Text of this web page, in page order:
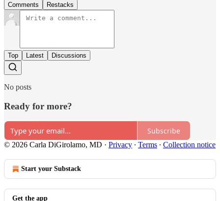
Comments Restacks
Top Latest Discussions
No posts
Ready for more?
Subscribe
© 2026 Carla DiGirolamo, MD · Privacy ∙ Terms ∙ Collection notice
Start your Substack
Get the app